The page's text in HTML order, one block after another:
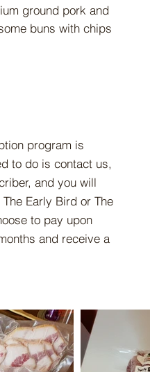
ground pork and
buns with chips
program is
to do is contact us,
and you will
Early Bird or The
to pay upon
and receive a